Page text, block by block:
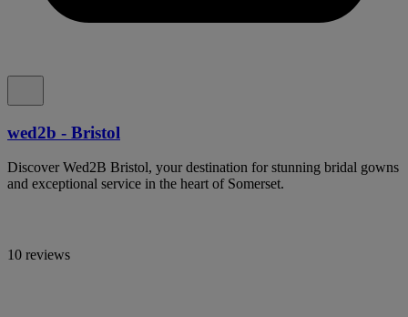
wed2b - Bristol
Discover Wed2B Bristol, your destination for stunning bridal gowns
and exceptional service in the heart of Somerset.
10 reviews